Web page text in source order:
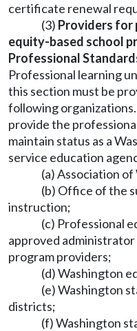
certificate renewal
(3) Providers for
equity-based school
Professional
Professional learning
this section must be
following
provide the
maintain status as a
service education
(a) Association
(b) Office of the
instruction;
(c) Professional
approved
program providers;
(d) Washington
(e) Washington
districts;
(f) Washington